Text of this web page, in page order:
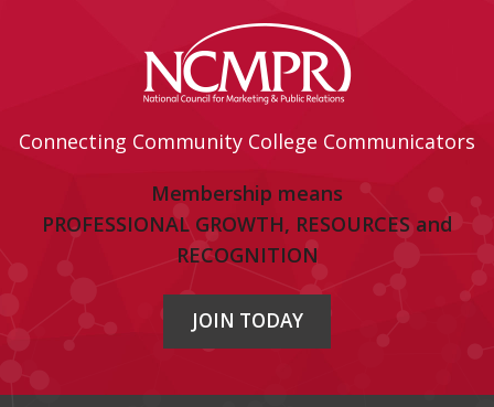
Connecting Community College Communicators
Membership means
PROFESSIONAL GROWTH, RESOURCES and
RECOGNITION
JOIN TODAY